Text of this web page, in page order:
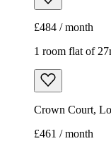
£484 / month
1 room flat of
Crown Court,
£461 / month